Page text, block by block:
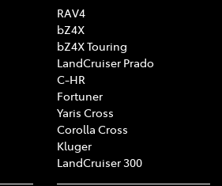
RAV4
bZ4X
bZ4X Touring
LandCruiser Prado
C-HR
Fortuner
Yaris Cross
Corolla Cross
Kluger
LandCruiser 300